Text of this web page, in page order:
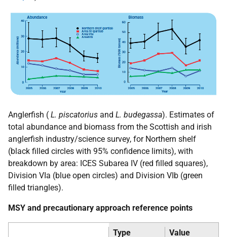
Anglerfish ( L. piscatorius and L. budegassa). Estimates of
total abundance and biomass from the Scottish and irish
anglerfish industry/science survey, for Northern shelf
(black filled circles with 95% confidence limits), with
breakdown by area: ICES Subarea IV (red filled squares),
Division VIa (blue open circles) and Division VIb (green
filled triangles).
MSY and precautionary approach reference points
Type Value